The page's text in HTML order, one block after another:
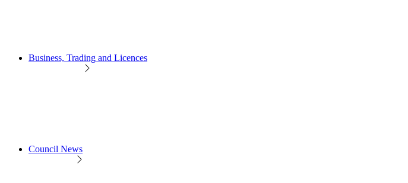
Business, Trading and Licences
Council News